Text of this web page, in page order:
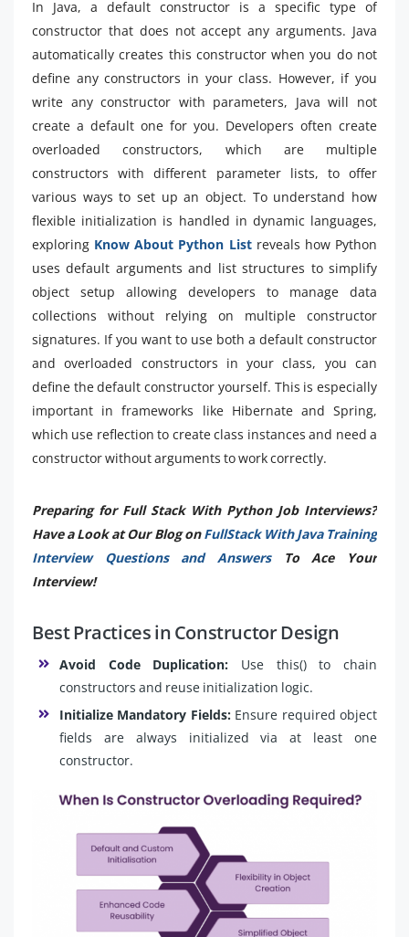
In Java, a default constructor is a specific type of
constructor that does not accept any arguments. Java
automatically creates this constructor when you do not
define any constructors in your class. However, if you
write any constructor with parameters, Java will not
create a default one for you. Developers often create
overloaded constructors, which are multiple
constructors with different parameter lists, to offer
various ways to set up an object. To understand how
flexible initialization is handled in dynamic languages,
exploring Know About Python Listreveals how Python
uses default arguments and list structures to simplify
object setup allowing developers to manage data
collections without relying on multiple constructor
signatures. If you want to use both a default constructor
and overloaded constructors in your class, you can
define the default constructor yourself. This is especially
important in frameworks like Hibernate and Spring,
which use reflection to create class instances and need a
constructor without arguments to work correctly.
Preparing for Full Stack With Python Job Interviews?
Have a Look at Our Blog onFullStack With Java Training
Interview Questions and Answers
To Ace Your
Interview!
Best Practices in Constructor Design
Avoid Code Duplication: Use this() to chain
constructors and reuse initialization logic.
Initialize Mandatory Fields:Ensure required object
fields are always initialized via at least one
constructor.